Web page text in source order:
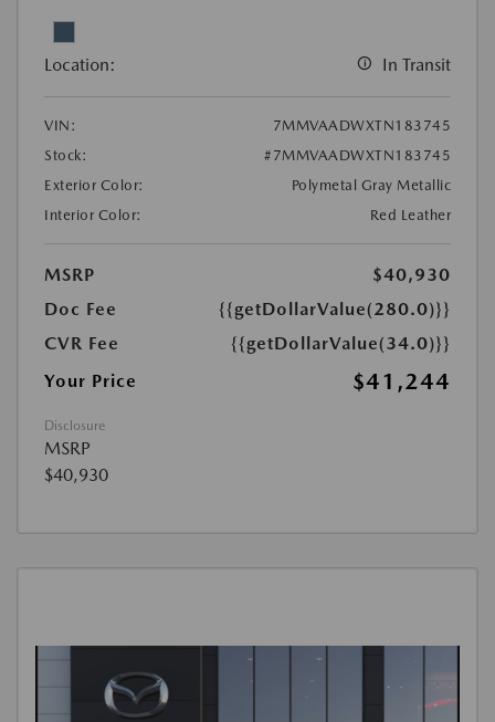
Location: In Transit
VIN:
7MMVAADWXTN183745
Stock:
#7MMVAADWXTN183745
Exterior Color:
Polymetal Gray Metallic
Interior Color:
Red Leather
MSRP
$40,930
Doc Fee
{{getDollarValue(280.0)}}
CVR Fee
{{getDollarValue(34.0)}}
Your Price
$41,244
Disclosure
MSRP
$40,930